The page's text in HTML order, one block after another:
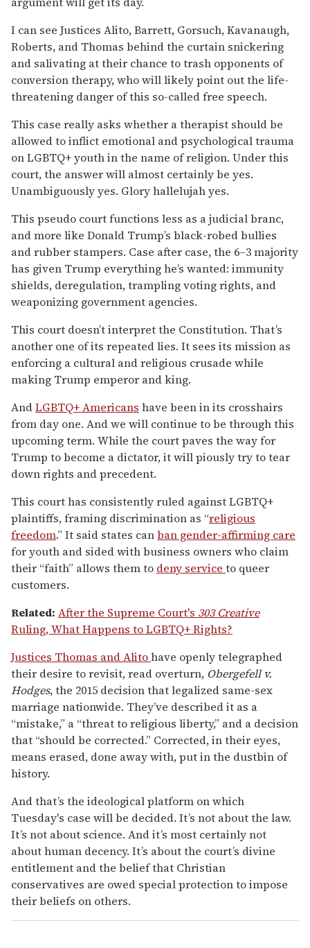
I can see Justices Alito, Barrett, Gorsuch, Kavanaugh,
Roberts, and Thomas behind the curtain snickering
and salivating at their chance to trash opponents of
conversion therapy, who will likely point out the life-
threatening danger of this so-called free speech.
This case really asks whether a therapist should be
allowed to inflict emotional and psychological trauma
on LGBTQ+ youth in the name of religion. Under this
court, the answer will almost certainly be yes.
Unambiguously yes. Glory hallelujah yes.
This pseudo court functions less as a judicial branc,
and more like Donald Trump’s black-robed bullies
and rubber stampers. Case after case, the 6–3 majority
has given Trump everything he’s wanted: immunity
shields, deregulation, trampling voting rights, and
weaponizing government agencies.
This court doesn’t interpret the Constitution. That’s
another one of its repeated lies. It sees its mission as
enforcing a cultural and religious crusade while
making Trump emperor and king.
AndLGBTQ+ Americans have been in its crosshairs
from day one. And we will continue to be through this
upcoming term. While the court paves the way for
Trump to become a dictator, it will piously try to tear
down rights and precedent.
This court has consistently ruled against LGBTQ+
plaintiffs, framing discrimination as “religious
freedom.” It said states canban gender-affirming care
for youth and sided with business owners who claim
their “faith” allows them to deny service to queer
customers.
Related: After the Supreme Court's 303 Creative
Ruling, What Happens to LGBTQ+ Rights?
Justices Thomas and Alitohave openly telegraphed
their desire to revisit, read overturn, Obergefell v.
Hodges, the 2015 decision that legalized same-sex
marriage nationwide. They’ve described it as a
“mistake,” a “threat to religious liberty,” and a decision
that “should be corrected.” Corrected, in their eyes,
means erased, done away with, put in the dustbin of
history.
And that’s the ideological platform on which
Tuesday's case will be decided. It’s not about the law.
It’s not about science. And it’s most certainly not
about human decency. It’s about the court’s divine
entitlement and the belief that Christian
conservatives are owed special protection to impose
their beliefs on others.